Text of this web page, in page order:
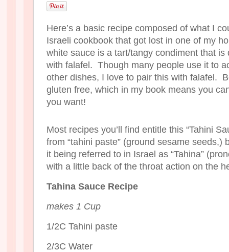
Here’s a basic recipe composed of what I
Israeli cookbook that got lost in one of my
white sauce is a tart/tangy condiment that is
with falafel. Though many people use it to
other dishes, I love to pair this with falafel.
gluten free, which in my book means you
you want!
Most recipes you’ll find entitle this “Tahini
from “tahini paste” (ground sesame seeds,)
it being referred to in Israel as “Tahina”
with a little back of the throat action on the
Tahina Sauce Recipe
makes 1 Cup
1/2C Tahini paste
2/3C Water